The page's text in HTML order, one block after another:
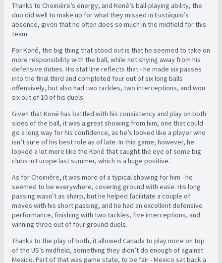
Thanks to Choinière’s energy, and Koné’s ball-playing ability, the
duo did well to make up for what they missed in Eustáquio’s
absence, given that he often does so much in the midfield for this
team.
For Koné, the big thing that stood out is that he seemed to take on
more responsibility with the ball, while not shying away from his
defensive duties. His stat line reflects that - he made six passes
into the final third and completed four out of six long balls
offensively, but also had two tackles, two interceptions, and won
six out of 10 of his duels.
Given that Koné has battled with his consistency and play on both
sides of the ball, it was a great showing from him, one that could
go a long way for his confidence, as he’s looked like a player who
isn’t sure of his best role as of late. In this game, however, he
looked a lot more like the Koné that caught the eye of some big
clubs in Europe last summer, which is a huge positive.
As for Choinière, it was more of a typical showing for him - he
seemed to be everywhere, covering ground with ease. His long
passing wasn’t as sharp, but he helped facilitate a couple of
moves with his short passing, and he had an excellent defensive
performance, finishing with two tackles, five interceptions, and
winning three out of four ground duels.
Thanks to the play of both, it allowed Canada to play more on top
of the US’s midfield, something they didn’t do enough of against
Mexico. Part of that was game state, to be fair - Mexico sat back a